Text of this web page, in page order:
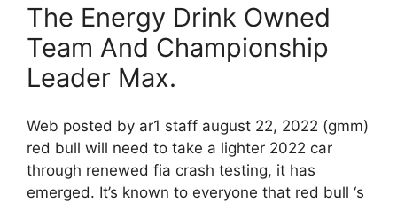
The Energy Drink Owned
Team And Championship
Leader Max.
Web posted by ar1 staff august 22, 2022 (gmm)
red bull will need to take a lighter 2022 car
through renewed fia crash testing, it has
emerged. It’s known to everyone that red bull ‘s